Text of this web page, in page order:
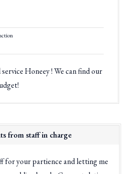
Honeey ! We can find our
from staff in charge
for your partience and letting me